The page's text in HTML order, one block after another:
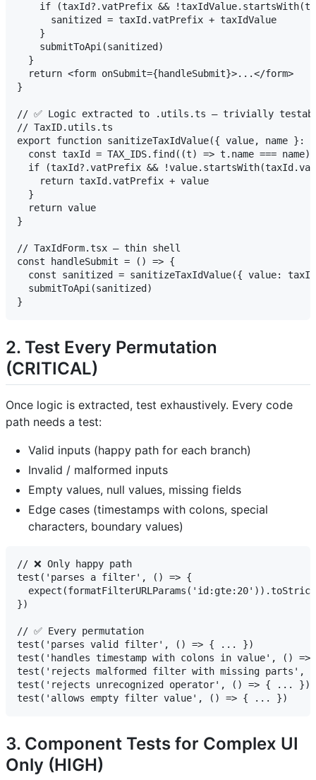
if (taxId?.vatPrefix &&
      sanitized = taxId.vatPrefix + taxIdValue
    }
    submitToApi(sanitized)
  }
  return <form onSubmit={handleSubmit}>...</form>
}
// ✅ Logic extracted to .utils.ts — trivially
// TaxID.utils.ts
export function sanitizeTaxIdValue({ value,
  const taxId = TAX_IDS.find((t) => t.name === name)
if (taxId?.vatPrefix &&
    return taxId.vatPrefix + value
  }
  return value
}
// TaxIdForm.tsx — thin shell
const handleSubmit = () => {
const sanitized = sanitizeTaxIdValue({ value:
  submitToApi(sanitized)
2. Test Every Permutation
(CRITICAL)
Once logic is extracted, test exhaustively. Every code
path needs a test:
Valid inputs (happy path for each branch)
Invalid / malformed inputs
Empty values, null values, missing fields
Edge cases (timestamps with colons, special
characters, boundary values)
// ❌ Only happy path
test('parses a filter', () => {
})
// ✅ Every permutation
test('parses valid filter', () => { ... })
test('handles timestamp with colons in value', ()
test('rejects malformed filter with missing
test('rejects unrecognized operator', () => { ... })
3. Component Tests for Complex UI
Only (HIGH)